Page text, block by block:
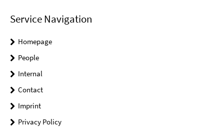
Service Navigation
Homepage
People
Internal
Contact
Imprint
Privacy Policy